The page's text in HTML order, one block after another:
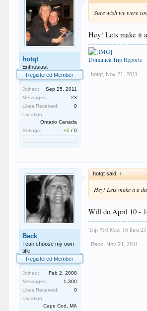
hotqt
Enthusiast
Registered Member
Joined:
Sep 25, 2011
Messages:
23
Likes Received:
0
Location:
Ontario Canada
Ratings:
+0 /0
Sure wish we were
Hey! Lets make it
Dominica Trip Reports
hotqt Nov 21, 2011
Beck
I can choose my own
title
Registered Member
Joined:
Feb 2, 2008
Messages:
1,300
Likes Received:
0
Location:
Cape Cod, MA
hotqt said: ↑
Hey! Lets make it a
Will do April 10 -
Trip #10 May 16 thru
Beck Nov 21, 2011